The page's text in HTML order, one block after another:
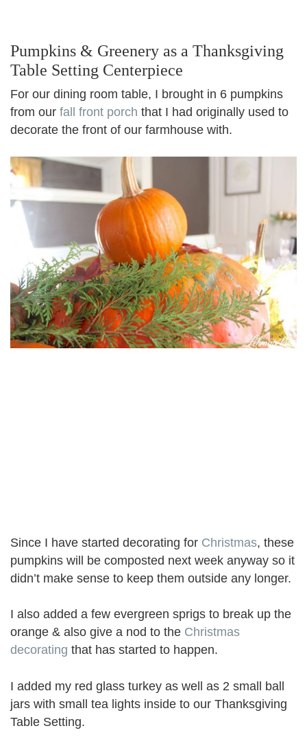
Pumpkins & Greenery as a Thanksgiving
Table Setting Centerpiece
For our dining room table, I brought in 6 pumpkins
from our fall front porch that I had originally used to
decorate the front of our farmhouse with.
Since I have started decorating for Christmas, these
pumpkins will be composted next week anyway so it
didn’t make sense to keep them outside any longer.
I also added a few evergreen sprigs to break up the
orange & also give a nod to the Christmas
decorating that has started to happen.
I added my red glass turkey as well as 2 small ball
jars with small tea lights inside to our Thanksgiving
Table Setting.